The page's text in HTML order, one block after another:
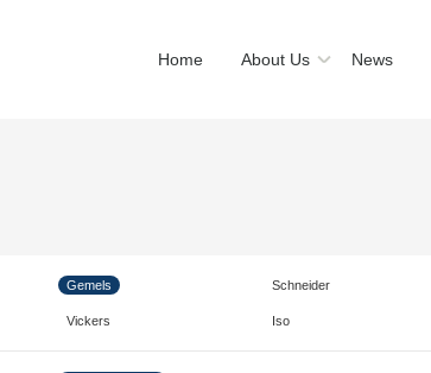
Home About Us News
Gemels Schneider
Vickers Iso